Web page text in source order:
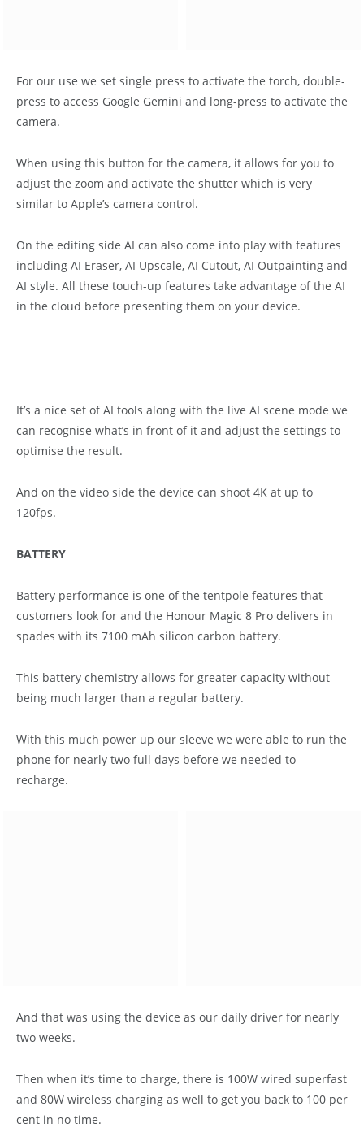
For our use we set single press to activate the torch, double-
press to access Google Gemini and long-press to activate the
camera.
When using this button for the camera, it allows for you to
adjust the zoom and activate the shutter which is very
similar to Apple’s camera control.
On the editing side AI can also come into play with features
including AI Eraser, AI Upscale, AI Cutout, AI Outpainting and
AI style. All these touch-up features take advantage of the AI
in the cloud before presenting them on your device.
It’s a nice set of AI tools along with the live AI scene mode we
can recognise what’s in front of it and adjust the settings to
optimise the result.
And on the video side the device can shoot 4K at up to
120fps.
BATTERY
Battery performance is one of the tentpole features that
customers look for and the Honour Magic 8 Pro delivers in
spades with its 7100 mAh silicon carbon battery.
This battery chemistry allows for greater capacity without
being much larger than a regular battery.
With this much power up our sleeve we were able to run the
phone for nearly two full days before we needed to
recharge.
And that was using the device as our daily driver for nearly
two weeks.
Then when it’s time to charge, there is 100W wired superfast
and 80W wireless charging as well to get you back to 100 per
cent in no time.